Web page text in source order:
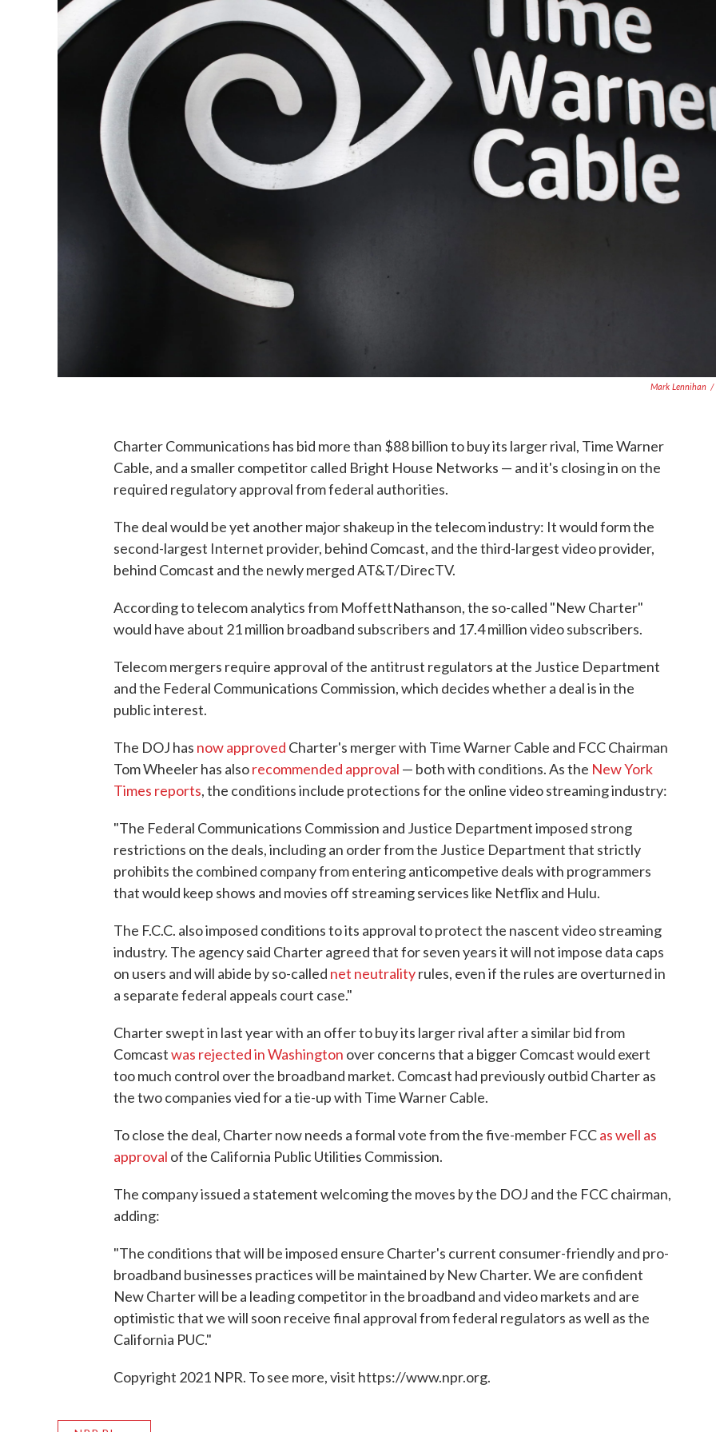
Mark Lennihan /
Charter Communications has bid more than $88 billion to buy its larger rival, Time Warner
Cable, and a smaller competitor called Bright House Networks — and it's closing in on the
required regulatory approval from federal authorities.
The deal would be yet another major shakeup in the telecom industry: It would form the
second-largest Internet provider, behind Comcast, and the third-largest video provider,
behind Comcast and the newly merged AT&T/DirecTV.
According to telecom analytics from MoffettNathanson, the so-called "New Charter"
would have about 21 million broadband subscribers and 17.4 million video subscribers.
Telecom mergers require approval of the antitrust regulators at the Justice Department
and the Federal Communications Commission, which decides whether a deal is in the
public interest.
The DOJ has now approved Charter's merger with Time Warner Cable and FCC Chairman
Tom Wheeler has alsorecommended approval — both with conditions. As the New York
Times reports, the conditions include protections for the online video streaming industry:
"The Federal Communications Commission and Justice Department imposed strong
restrictions on the deals, including an order from the Justice Department that strictly
prohibits the combined company from entering anticompetive deals with programmers
that would keep shows and movies off streaming services like Netflix and Hulu.
The F.C.C. also imposed conditions to its approval to protect the nascent video streaming
industry. The agency said Charter agreed that for seven years it will not impose data caps
on users and will abide by so-called net neutralityrules, even if the rules are overturned in
a separate federal appeals court case."
Charter swept in last year with an offer to buy its larger rival after a similar bid from
Comcastwas rejected in Washington over concerns that a bigger Comcast would exert
too much control over the broadband market. Comcast had previously outbid Charter as
the two companies vied for a tie-up with Time Warner Cable.
To close the deal, Charter now needs a formal vote from the five-member FCCas well as
approval of the California Public Utilities Commission.
The company issued a statement welcoming the moves by the DOJ and the FCC chairman,
adding:
"The conditions that will be imposed ensure Charter's current consumer-friendly and pro-
broadband businesses practices will be maintained by New Charter. We are confident
New Charter will be a leading competitor in the broadband and video markets and are
optimistic that we will soon receive final approval from federal regulators as well as the
California PUC."
Copyright 2021 NPR. To see more, visit https://www.npr.org.